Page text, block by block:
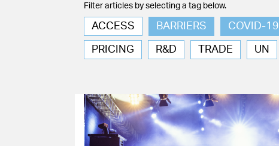
Filter articles by selecting a tag below.
ACCESS BARRIERS COVID-19
PRICING R&D TRADE UN